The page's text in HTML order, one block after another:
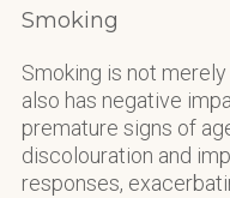
Smoking
Smoking is not
also has negative
premature signs of
discolouration and
responses,